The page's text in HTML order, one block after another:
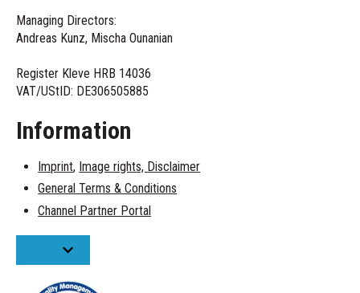
Managing Directors:
Andreas Kunz, Mischa Ounanian
Register Kleve HRB 14036
VAT/UStID: DE306505885
Information
Imprint, Image rights, Disclaimer
General Terms & Conditions
Channel Partner Portal